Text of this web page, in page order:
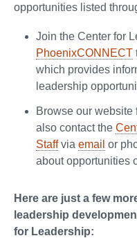
opportunities listed
Join the Center for
PhoenixCONNECT
which provides
leadership
Browse our website
also contact the
Staffvia email or
about opportunities
Here are just a few
leadership
for Leadership: